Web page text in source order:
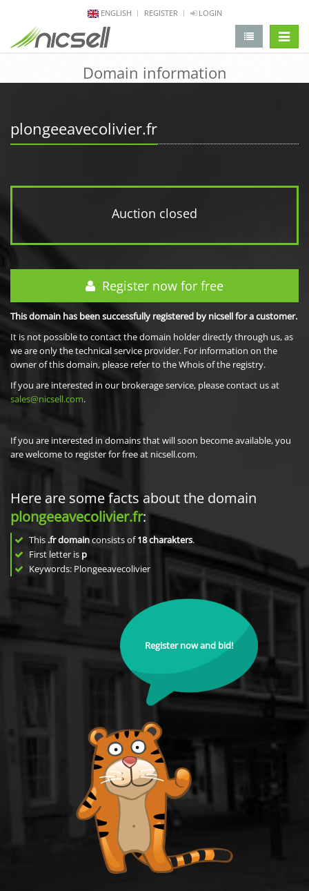
ENGLISH REGISTER LOGIN
Domain information
plongeeavecolivier.fr
Auction closed
Register now for free
This domain has been successfully registered by nicsell for a customer.
It is not possible to contact the domain holder directly through us, as
we are only the technical service provider. For information on the
owner of this domain, please refer to the Whois of the registry.
If you are interested in our brokerage service, please contact us at
sales@nicsell.com.
If you are interested in domains that will soon become available, you
are welcome to register for free at nicsell.com.
Here are some facts about the domain
plongeeavecolivier.fr:
This .fr domainconsists of18charakters.
First letter is p
Keywords: Plongeeavecolivier
Register now and bid!